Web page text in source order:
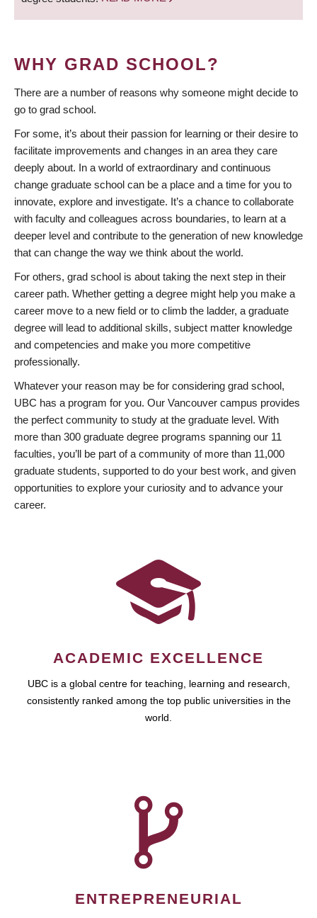
WHY GRAD SCHOOL?
There are a number of reasons why someone might decide to
go to grad school.
For some, it’s about their passion for learning or their desire to
facilitate improvements and changes in an area they care
deeply about. In a world of extraordinary and continuous
change graduate school can be a place and a time for you to
innovate, explore and investigate. It’s a chance to collaborate
with faculty and colleagues across boundaries, to learn at a
deeper level and contribute to the generation of new knowledge
that can change the way we think about the world.
For others, grad school is about taking the next step in their
career path. Whether getting a degree might help you make a
career move to a new field or to climb the ladder, a graduate
degree will lead to additional skills, subject matter knowledge
and competencies and make you more competitive
professionally.
Whatever your reason may be for considering grad school,
UBC has a program for you. Our Vancouver campus provides
the perfect community to study at the graduate level. With
more than 300 graduate degree programs spanning our 11
faculties, you’ll be part of a community of more than 11,000
graduate students, supported to do your best work, and given
opportunities to explore your curiosity and to advance your
career.
ACADEMIC EXCELLENCE
UBC is a global centre for teaching, learning and research,
consistently ranked among the top public universities in the
world.
ENTREPRENEURIAL